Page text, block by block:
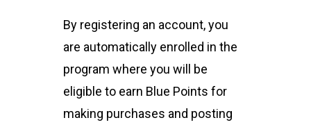
By registering an account, you
are automatically enrolled in the
program where you will be
eligible to earn Blue Points for
making purchases and posting